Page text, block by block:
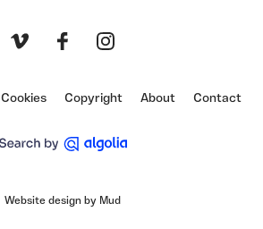
Cookies Copyright About Contact
Website design by Mud